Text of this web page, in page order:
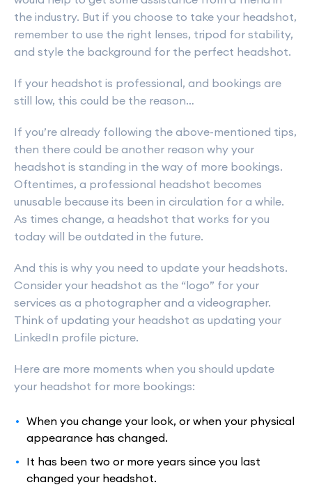
the industry. But if you choose to take your headshot,
remember to use the right lenses, tripod for stability,
and style the background for the perfect headshot.
If your headshot is professional, and bookings are
still low, this could be the reason…
If you’re already following the above-mentioned tips,
then there could be another reason why your
headshot is standing in the way of more bookings.
Oftentimes, a professional headshot becomes
unusable because its been in circulation for a while.
As times change, a headshot that works for you
today will be outdated in the future.
And this is why you need to update your headshots.
Consider your headshot as the “logo” for your
services as a photographer and a videographer.
Think of updating your headshot as updating your
LinkedIn profile picture.
Here are more moments when you should update
your headshot for more bookings:
When you change your look, or when your physical
appearance has changed.
It has been two or more years since you last
changed your headshot.